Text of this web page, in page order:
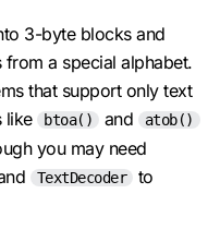
3-byte blocks and
a special alphabet.
that support only text
like
btoa() and atob()
you may need
TextDecoder
to